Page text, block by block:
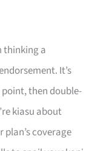
thinking a
It’s
then double-
kiasu about
coverage